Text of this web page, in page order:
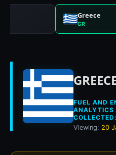
Greece
GR
FUEL AND
ANALYTICS
Viewing: 20